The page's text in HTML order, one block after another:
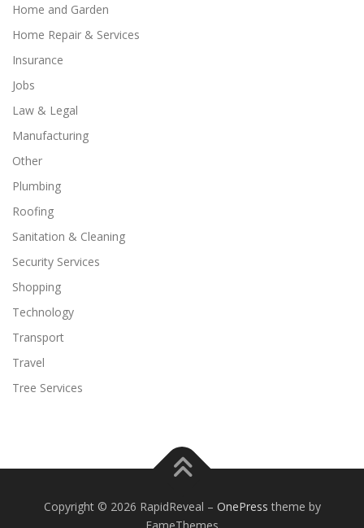
Home and Garden
Home Repair & Services
Insurance
Jobs
Law & Legal
Manufacturing
Other
Plumbing
Roofing
Sanitation & Cleaning
Security Services
Shopping
Technology
Transport
Travel
Tree Services
Copyright © 2026 RapidReveal – OnePress theme by